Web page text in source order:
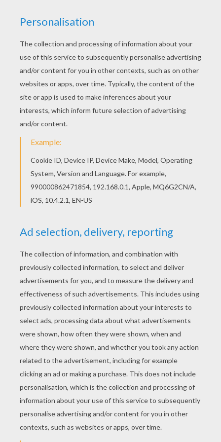
These three friends are in for some electrifying fun.
Discover a sea ofSpongeBobcoloring pages to color
online with the interactive coloring machine or print to
color at home. You will find fun and entertaining
SpongeBobactivities on Hellokids.
KEYWORDS: St. Patrick's Day SpongeBob
RATE THIS PAGE
YOUR SCORE